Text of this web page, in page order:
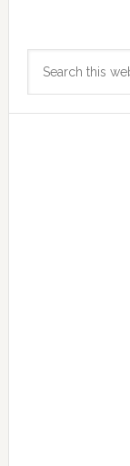
Primary
Sidebar